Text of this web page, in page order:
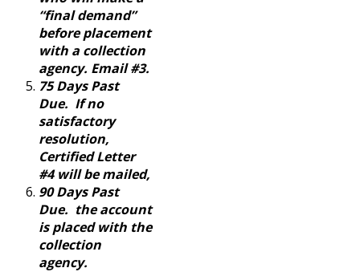
“final demand”
before placement
with a collection
agency. Email #3.
75 Days Past
Due. If no
satisfactory
resolution,
Certified Letter
#4 will be mailed,
90 Days Past
Due. the account
is placed with the
collection
agency.